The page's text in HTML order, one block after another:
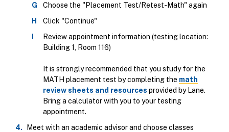
Choose the "Placement Test/Retest-Math" again
Click "Continue"
Review appointment information (testing location:
Building 1, Room 116)
It is strongly recommended that you study for the
MATH placement test by completing the math
review sheets and resources provided by Lane.
Bring a calculator with you to your testing
appointment.
Meet with an academic advisor and choose classes